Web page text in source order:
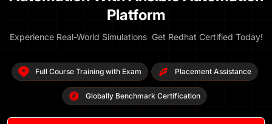
Platform
Experience Real-World Simulations Get Redhat Certified Today!
Full Course Training with Exam Placement Assistance
Globally Benchmark Certification